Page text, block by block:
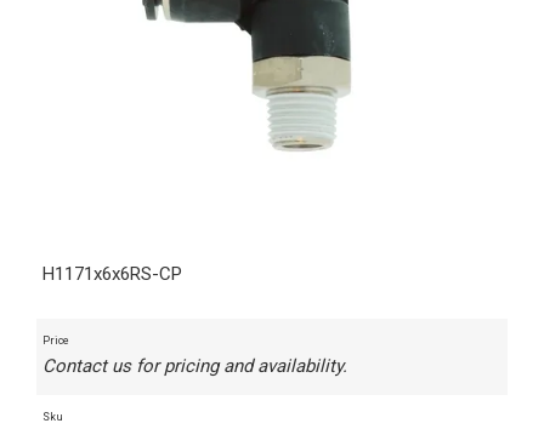
H1171x6x6RS-CP
Price
Contact us for pricing and availability.
Sku